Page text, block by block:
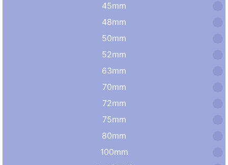
45mm
48mm
50mm
52mm
63mm
70mm
72mm
75mm
80mm
100mm